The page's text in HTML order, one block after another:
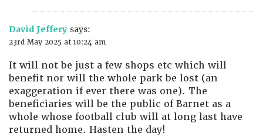
David Jeffery says:
23rd May 2025 at 10:24 am
It will not be just a few shops etc which will
benefit nor will the whole park be lost (an
exaggeration if ever there was one). The
beneficiaries will be the public of Barnet as a
whole whose football club will at long last have
returned home. Hasten the day!